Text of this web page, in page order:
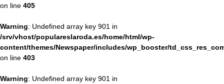
on line 405
Warning: Undefined array key 901 in
/srv/vhost/populareslaroda.es/home/html/wp-
content/themes/Newspaper/includes/wp_booster/
on line 403
Warning: Undefined array key 901 in